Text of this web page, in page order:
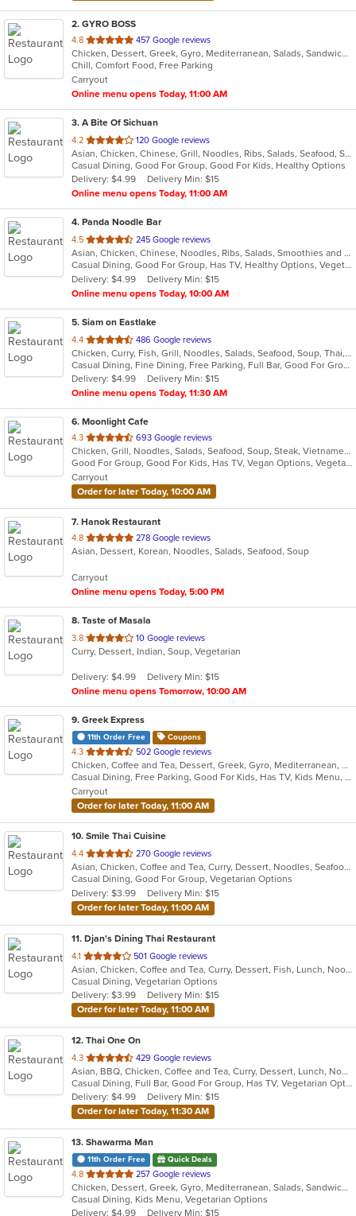
2. GYRO BOSS
4.8 out
of
5
stars.
457 Google reviews
Chicken, Dessert, Greek, Gyro, Mediterranean, Salads, Sandwiches, Soup
Chill, Comfort Food, Free Parking
Carryout
Online menu opens Today, 11:00 AM
3. A Bite Of Sichuan
4.2 out
of
5
stars.
120 Google reviews
Asian, Chicken, Chinese, Grill, Noodles, Ribs, Salads, Seafood, Soup, Szechuan
Casual Dining, Good For Group, Good For Kids, Healthy Options
Delivery: $4.99
Delivery Min: $15
Online menu opens Today, 11:00 AM
4. Panda Noodle Bar
4.5 out
of
5
stars.
245 Google reviews
Asian, Chicken, Chinese, Noodles, Ribs, Salads, Smoothies and Juices, Soup, Wings
Casual Dining, Good For Group, Has TV, Healthy Options, Vegetarian Options
Delivery: $4.99
Delivery Min: $15
Online menu opens Today, 10:00 AM
5. Siam on Eastlake
4.4 out
of
5
stars.
486 Google reviews
Chicken, Curry, Fish, Grill, Noodles, Salads, Seafood, Soup, Thai, Wings
Casual Dining, Fine Dining, Free Parking, Full Bar, Good For Group, Good For Kids, Happy Hour, Has TV, Vegetarian Options
Delivery: $4.99
Delivery Min: $15
Online menu opens Today, 11:30 AM
6. Moonlight Cafe
4.3 out
of
5
stars.
693 Google reviews
Chicken, Grill, Noodles, Salads, Seafood, Soup, Steak, Vietnamese
Good For Group, Good For Kids, Has TV, Vegan Options, Vegetarian Options
Carryout
Order for later Today, 10:00 AM
7. Hanok Restaurant
4.8 out
of
stars.
278 Google reviews
Asian, Dessert, Korean, Noodles, Salads, Seafood, Soup
Carryout
Online menu opens Today, 5:00 PM
8. Taste of Masala
3.8 out
of
stars.
10 Google reviews
Curry, Dessert, Indian, Soup, Vegetarian
Delivery: $4.99
Delivery Min: $15
Online menu opens Tomorrow, 10:00 AM
9. Greek Express
11th Order Free Coupons
4.3 out
of
5
stars.
502 Google reviews
Chicken, Coffee and Tea, Dessert, Greek, Gyro, Mediterranean, Salads, Sandwiches, Soup
Casual Dining, Free Parking, Good For Kids, Has TV, Kids Menu, Vegetarian Options
Carryout
Order for later Today, 11:00 AM
10. Smile Thai Cuisine
4.4 out
of
5
stars.
270 Google reviews
Asian, Chicken, Coffee and Tea, Curry, Dessert, Noodles, Seafood, Soup, Thai, Wings
Casual Dining, Good For Group, Vegetarian Options
Delivery: $3.99
Delivery Min: $15
Order for later Today, 11:00 AM
11. Djan's Dining Thai Restaurant
4.1 out
of
5
stars.
501 Google reviews
Asian, Chicken, Coffee and Tea, Curry, Dessert, Fish, Lunch, Noodles, Salads, Seafood, Soup, Thai, Wings
Casual Dining, Vegetarian Options
Delivery: $3.99
Delivery Min: $15
Order for later Today, 11:00 AM
12. Thai One On
4.3 out
of
5
stars.
429 Google reviews
Asian, BBQ, Chicken, Coffee and Tea, Curry, Dessert, Lunch, Noodles, Salads, Seafood, Soup, Thai, Wings
Casual Dining, Full Bar, Good For Group, Has TV, Vegetarian Options
Delivery: $4.99
Delivery Min: $15
Order for later Today, 11:30 AM
13. Shawarma Man
11th Order Free Quick Deals
4.8 out
of
5
257 Google reviews
Chicken, Dessert, Greek, Gyro, Mediterranean, Salads, Sandwiches, Soup, Vegetarian
Casual Dining, Kids Menu, Vegetarian Options
Delivery: $4.99
Delivery Min: $15